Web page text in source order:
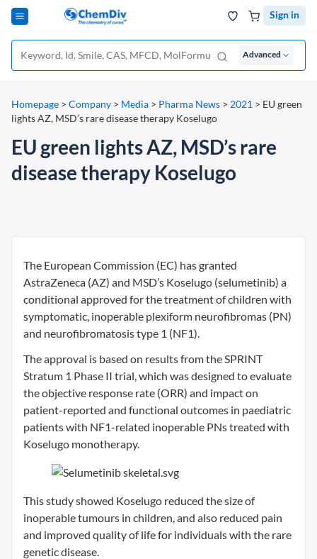
Sign in
Advanced
Homepage > Company > Media > Pharma News > 2021 > EU green
lights AZ, MSD’s rare disease therapy Koselugo
EU green lights AZ, MSD’s rare
disease therapy Koselugo
The European Commission (EC) has granted
AstraZeneca (AZ) and MSD’s Koselugo (selumetinib) a
conditional approved for the treatment of children with
symptomatic, inoperable plexiform neurofibromas (PN)
and neurofibromatosis type 1 (NF1).
The approval is based on results from the SPRINT
Stratum 1 Phase II trial, which was designed to evaluate
the objective response rate (ORR) and impact on
patient-reported and functional outcomes in paediatric
patients with NF1-related inoperable PNs treated with
Koselugo monotherapy.
This study showed Koselugo reduced the size of
inoperable tumours in children, and also reduced pain
and improved quality of life for individuals with the rare
genetic disease.